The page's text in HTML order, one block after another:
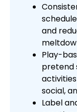
and
Play-
pretend
social,
Label